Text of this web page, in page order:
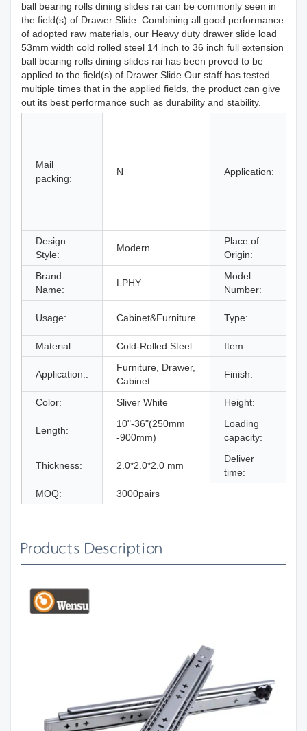
ball bearing rolls dining slides rai can be commonly seen in
the field(s) of Drawer Slide. Combining all good performance
of adopted raw materials, our Heavy duty drawer slide load
53mm width cold rolled steel 14 inch to 36 inch full extension
ball bearing rolls dining slides rai has been proved to be
applied to the field(s) of Drawer Slide.Our staff has tested
multiple times that in the applied fields, the product can give
out its best performance such as durability and stability.
Mail
packing:
N Application:
Design
Style:
Modern
Place of
Origin:
Brand
Name:
LPHY
Model
Number:
Usage: Cabinet&Furniture Type:
Material:
Cold-Rolled Steel Item::
Application::
Furniture, Drawer,
Cabinet
Finish:
Color:
Sliver White Height:
Length:
10"-36"(250mm
-900mm)
Loading
capacity:
Thickness: 2.0*2.0*2.0 mm
Deliver
time:
MOQ:
3000pairs
Products Description